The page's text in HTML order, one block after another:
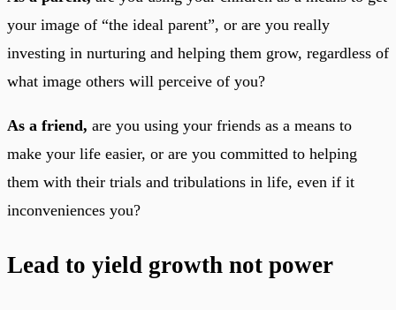
your image of “the ideal parent”, or are you really
investing in nurturing and helping them grow, regardless of
what image others will perceive of you?
As a friend, are you using your friends as a means to
make your life easier, or are you committed to helping
them with their trials and tribulations in life, even if it
inconveniences you?
Lead to yield growth not power